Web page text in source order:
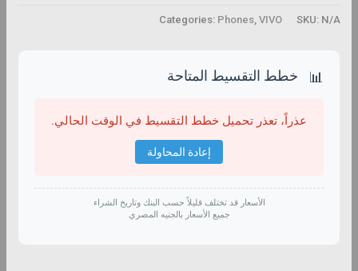
SKU: N/A
Categories: Phones, VIVO
📊 خطط التقسيط المتاحة
عذراً، تعذر تحميل خطط التقسيط في الوقت الحالي.
إعادة المحاولة
الأسعار قد تختلف قليلاً حسب البنك وتاريخ الشراء
جميع الأسعار بالجنيه المصري